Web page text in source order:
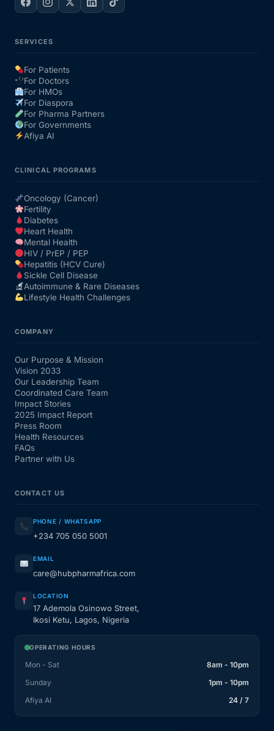
SERVICES
For Patients
For Doctors
For HMOs
For Diaspora
For Pharma Partners
For Governments
Afiya AI
CLINICAL PROGRAMS
Oncology (Cancer)
Fertility
Diabetes
Heart Health
Mental Health
HIV / PrEP / PEP
Hepatitis (HCV Cure)
Sickle Cell Disease
Autoimmune & Rare Diseases
Lifestyle Health Challenges
COMPANY
Our Purpose & Mission
Vision 2033
Our Leadership Team
Coordinated Care Team
Impact Stories
2025 Impact Report
Press Room
Health Resources
FAQs
Partner with Us
CONTACT US
PHONE / WHATSAPP
+234 705 050 5001
EMAIL
care@hubpharmafrica.com
LOCATION
17 Ademola Osinowo Street,
Ikosi Ketu, Lagos, Nigeria
OPERATING HOURS
Mon - Sat
8am - 10pm
Sunday
1pm - 10pm
Afiya AI
24 / 7